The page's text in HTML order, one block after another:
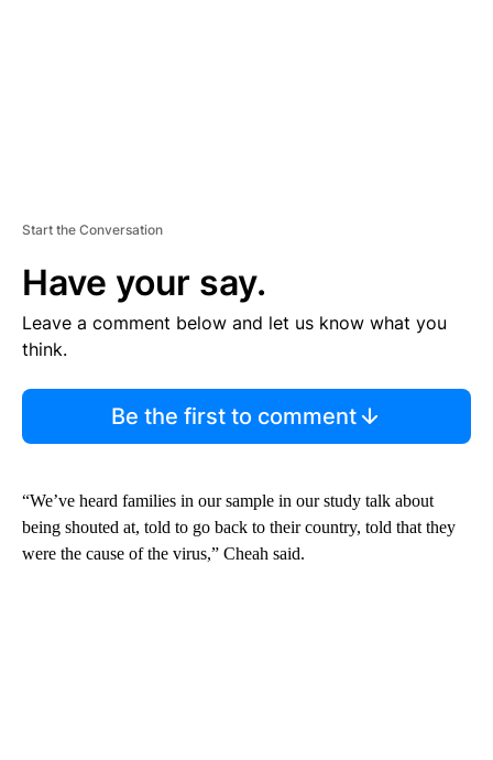
Start the Conversation
Have your say.
Leave a comment below and let us know what you
think.
Be the first to comment
“We’ve heard families in our sample in our study talk about
being shouted at, told to go back to their country, told that they
were the cause of the virus,” Cheah said.